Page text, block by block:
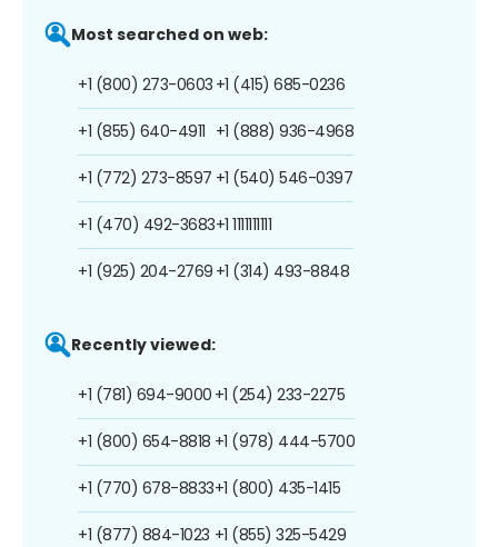
Most searched on web:
+1 (800) 273-0603
+1 (855) 640-4911
+1 (772) 273-8597
+1 (470) 492-3683
+1 (925) 204-2769
+1 (415) 685-0236
+1 (888) 936-4968
+1 (540) 546-0397
+1 1111111111
+1 (314) 493-8848
Recently viewed:
+1 (781) 694-9000
+1 (800) 654-8818
+1 (770) 678-8833
+1 (877) 884-1023
+1 (254) 233-2275
+1 (978) 444-5700
+1 (800) 435-1415
+1 (855) 325-5429